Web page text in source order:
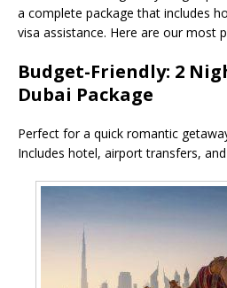
a complete package that includes
visa assistance. Here are our most
Budget-Friendly: 2
Dubai Package
Perfect for a quick romantic
Includes hotel, airport transfers,